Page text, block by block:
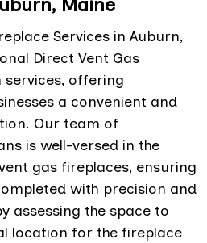
Services in Auburn,
Direct Vent Gas
offering
a convenient and
Our team of
is well-versed in the
gas fireplaces, ensuring
with precision and
assessing the space to
location for the fireplace